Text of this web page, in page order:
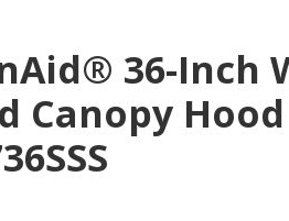
36-Inch
Canopy Hood